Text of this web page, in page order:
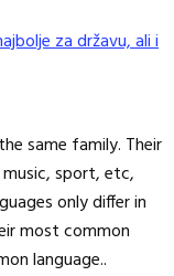
za državu, ali i
same family. Their
sport, etc,
only differ in
most common
language..